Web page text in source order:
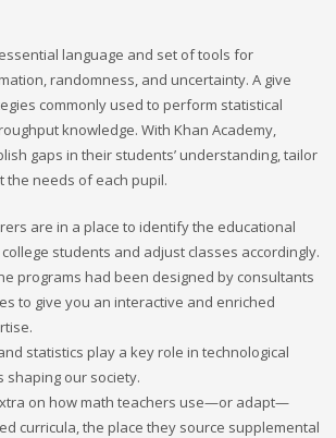
language and set of tools for
randomness, and uncertainty. A give
commonly used to perform statistical
knowledge. With Khan Academy,
gaps in their students’ understanding, tailor
the needs of each pupil.
are in a place to identify the educational
students and adjust classes accordingly.
programs had been designed by consultants
to give you an interactive and enriched
statistics play a key role in technological
shaping our society.
on how math teachers use—or adapt—
curricula, the place they source supplemental